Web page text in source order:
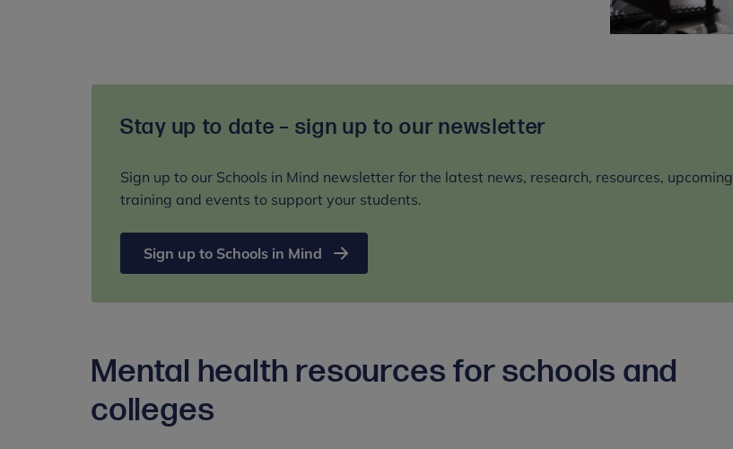
Stay up to date – sign up to our newsletter
Sign up to our Schools in Mind newsletter for the latest news, research, resources, upcoming
training and events to support your students.
Sign up to Schools in Mind
Mental health resources for schools and
colleges